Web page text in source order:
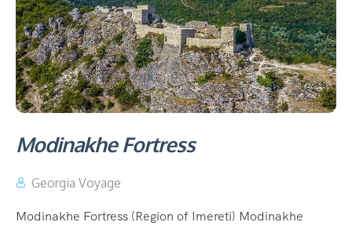
Modinakhe Fortress
Georgia Voyage
Modinakhe Fortress (Region of Imereti) Modinakhe